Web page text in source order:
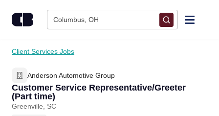
Columbus, OH
Find Jobs
Upload Resume
Salary Estimate
Client Services Jobs
Anderson Automotive Group
Customer Service Representative/Greeter
(Part time)
Greenville, SC